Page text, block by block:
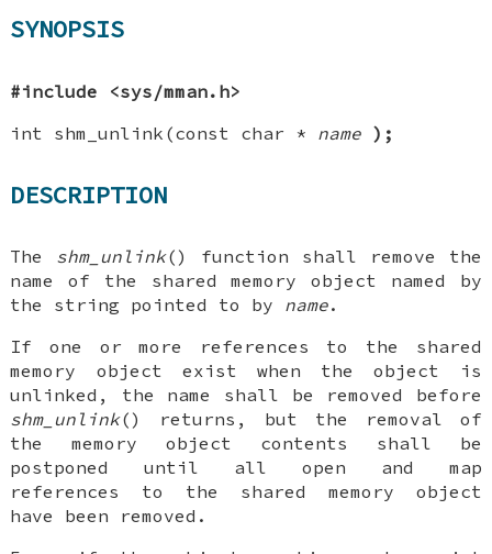
SYNOPSIS
#include <sys/mman.h>
int shm_unlink(const char * name );
DESCRIPTION
The shm_unlink() function shall remove the
name of the shared memory object named by
the string pointed to by name.
If one or more references to the shared
memory object exist when the object is
unlinked, the name shall be removed before
shm_unlink() returns, but the removal of
the memory object contents shall be
postponed until all open and map
references to the shared memory object
have been removed.